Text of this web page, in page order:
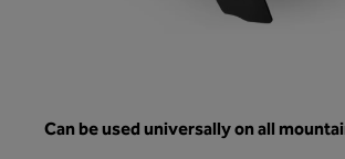
Can be used universally on all